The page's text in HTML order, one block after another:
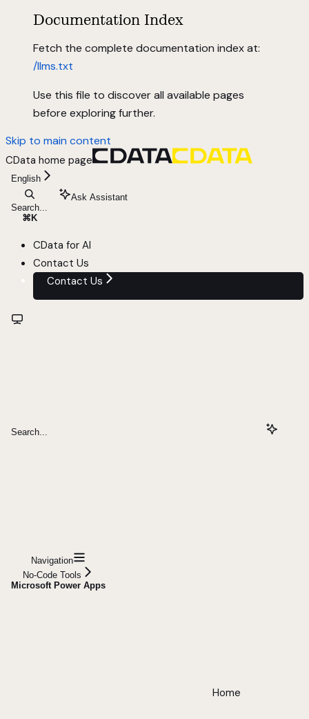
Documentation Index
Fetch the complete documentation index at:
/llms.txt
Use this file to discover all available pages
before exploring further.
Skip to main content
CData home page
English
Search...
⌘ K
Ask Assistant
CData for AI
Contact Us
Contact Us
Search...
Navigation
No-Code Tools
Microsoft Power Apps
Home